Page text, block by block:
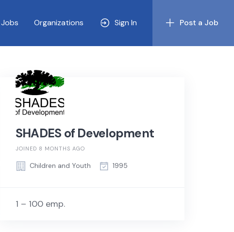
Jobs Organizations Sign In Post a Job
SHADES of Development
JOINED 8 MONTHS AGO
Children and Youth 1995
1 – 100 emp.